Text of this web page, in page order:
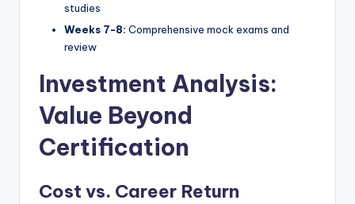
studies
Weeks 7-8: Comprehensive mock exams and
review
Investment Analysis:
Value Beyond
Certification
Cost vs. Career Return